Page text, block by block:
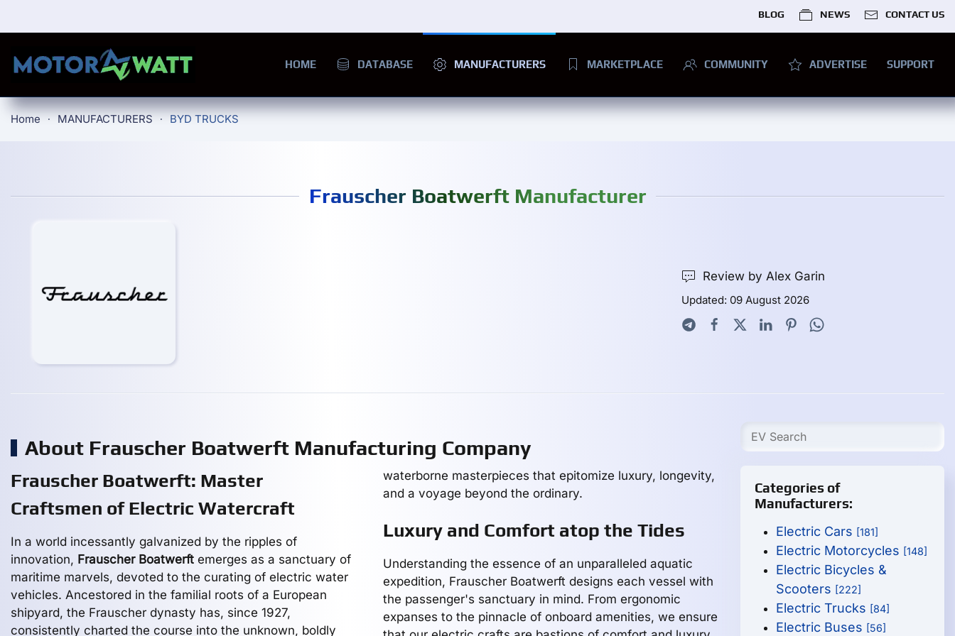
BLOG NEWS CONTACT US
HOME DATABASE MANUFACTURERS MARKETPLACE COMMUNITY ADVERTISE SUPPORT
Home MANUFACTURERS BYD TRUCKS
Frauscher Boatwerft Manufacturer
Review by Alex Garin
Updated: 09 August 2026
About Frauscher Boatwerft Manufacturing Company
Frauscher Boatwerft: Master
Craftsmen of Electric Watercraft
In a world incessantly galvanized by the ripples of
innovation, Frauscher Boatwerft emerges as a sanctuary of
maritime marvels, devoted to the curating of electric water
vehicles. Ancestored in the familial roots of a European
shipyard, the Frauscher dynasty has, since 1927,
consistently charted the course into the unknown, boldly
waterborne masterpieces that epitomize luxury, longevity,
and a voyage beyond the ordinary.
Luxury and Comfort atop the Tides
Understanding the essence of an unparalleled aquatic
expedition, Frauscher Boatwerft designs each vessel with
the passenger's sanctuary in mind. From ergonomic
expanses to the pinnacle of onboard amenities, we ensure
Categories of
Manufacturers:
Electric Cars [181]
Electric Motorcycles [148]
Electric Bicycles &
Scooters [222]
Electric Trucks [84]
Electric Buses [56]